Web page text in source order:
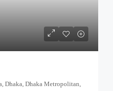
Dhaka, Dhaka Metropolitan,